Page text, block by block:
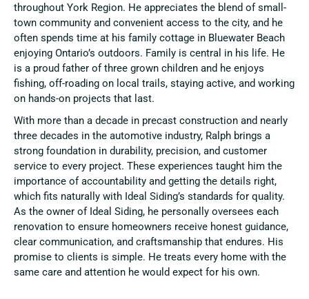
throughout York Region. He appreciates the blend of small-
town community and convenient access to the city, and he
often spends time at his family cottage in Bluewater Beach
enjoying Ontario’s outdoors. Family is central in his life. He
is a proud father of three grown children and he enjoys
fishing, off-roading on local trails, staying active, and working
on hands-on projects that last.
With more than a decade in precast construction and nearly
three decades in the automotive industry, Ralph brings a
strong foundation in durability, precision, and customer
service to every project. These experiences taught him the
importance of accountability and getting the details right,
which fits naturally with Ideal Siding’s standards for quality.
As the owner of Ideal Siding, he personally oversees each
renovation to ensure homeowners receive honest guidance,
clear communication, and craftsmanship that endures. His
promise to clients is simple. He treats every home with the
same care and attention he would expect for his own.